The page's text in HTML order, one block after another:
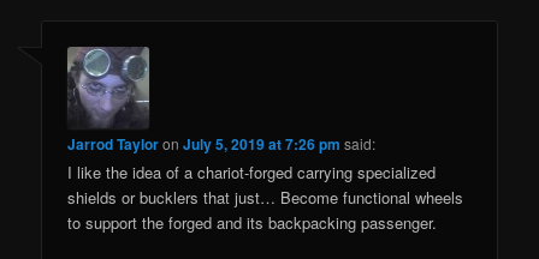
Jarrod TayloronJuly 5, 2019 at 7:26 pm said:
I like the idea of a chariot-forged carrying specialized
shields or bucklers that just… Become functional wheels
to support the forged and its backpacking passenger.